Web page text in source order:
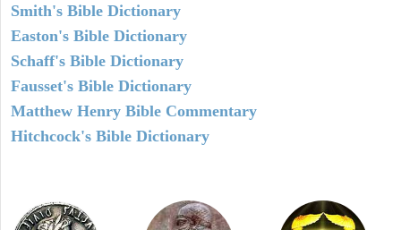
Smith's Bible Dictionary
Easton's Bible Dictionary
Schaff's Bible Dictionary
Fausset's Bible Dictionary
Matthew Henry Bible Commentary
Hitchcock's Bible Dictionary